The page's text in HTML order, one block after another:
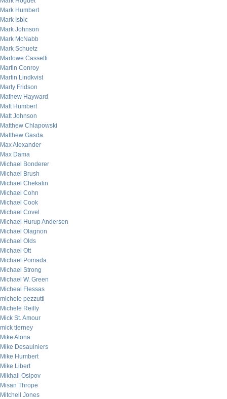
Mark Humbert
Mark Isbic
Mark Johnson
Mark McNabb
Mark Schuetz
Marlowe Cassetti
Martin Conroy
Martin Lindkvist
Marty Fridson
Mathew Hayward
Matt Humbert
Matt Johnson
Matthew Chlapowski
Matthew Gasda
Max Alexander
Max Dama
Michael Bonderer
Michael Brush
Michael Chekalin
Michael Cohn
Michael Cook
Michael Covel
Michael Hurup Andersen
Michael Olagnon
Michael Olds
Michael Ott
Michael Pomada
Michael Strong
Michael W. Green
Micheal Flessas
michele pezzutti
Michele Reilly
Mick St. Amour
mick tierney
Mike Alona
Mike Desaulniers
Mike Humbert
Mike Libert
Mikhail Osipov
Misan Thrope
Mitchell Jones